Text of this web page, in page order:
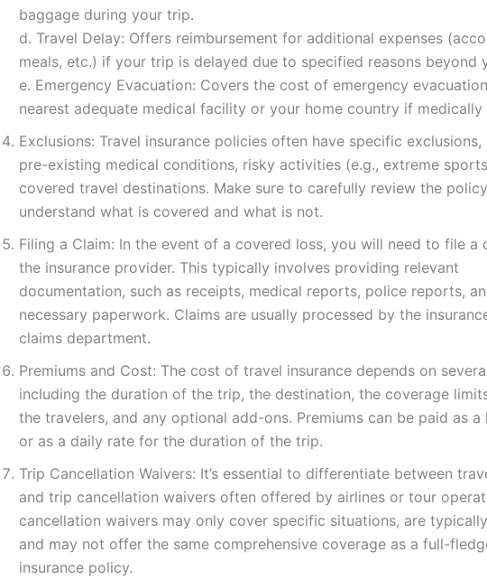
baggage during your trip.
d. Travel Delay: Offers reimbursement for additional expenses
meals, etc.) if your trip is delayed due to specified reasons beyond
e. Emergency Evacuation: Covers the cost of emergency
nearest adequate medical facility or your home country if medically
Exclusions: Travel insurance policies often have specific exclusions,
pre-existing medical conditions, risky activities (e.g., extreme
covered travel destinations. Make sure to carefully review the
understand what is covered and what is not.
Filing a Claim: In the event of a covered loss, you will need to file a
the insurance provider. This typically involves providing relevant
documentation, such as receipts, medical reports, police reports,
necessary paperwork. Claims are usually processed by the
claims department.
Premiums and Cost: The cost of travel insurance depends on
including the duration of the trip, the destination, the coverage
the travelers, and any optional add-ons. Premiums can be paid as a
or as a daily rate for the duration of the trip.
Trip Cancellation Waivers: It’s essential to differentiate between
and trip cancellation waivers often offered by airlines or tour
cancellation waivers may only cover specific situations, are
and may not offer the same comprehensive coverage as a full-
insurance policy.